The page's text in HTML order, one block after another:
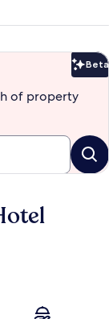
Beta
of property